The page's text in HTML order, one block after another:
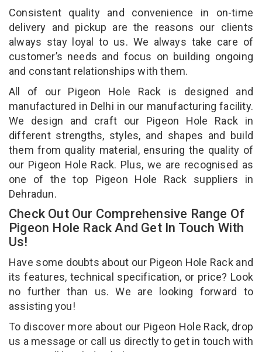
Consistent quality and convenience in on-time
delivery and pickup are the reasons our clients
always stay loyal to us. We always take care of
customer’s needs and focus on building ongoing
and constant relationships with them.
All of our Pigeon Hole Rack is designed and
manufactured in Delhi in our manufacturing facility.
We design and craft our Pigeon Hole Rack in
different strengths, styles, and shapes and build
them from quality material, ensuring the quality of
our Pigeon Hole Rack. Plus, we are recognised as
one of the top Pigeon Hole Rack suppliers in
Dehradun.
Check Out Our Comprehensive Range Of
Pigeon Hole Rack And Get In Touch With
Us!
Have some doubts about our Pigeon Hole Rack and
its features, technical specification, or price? Look
no further than us. We are looking forward to
assisting you!
To discover more about our Pigeon Hole Rack, drop
us a message or call us directly to get in touch with